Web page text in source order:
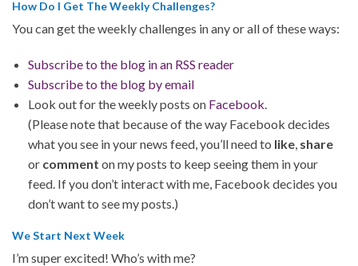
How Do I Get The Weekly Challenges?
You can get the weekly challenges in any or all of these ways:
Subscribe to the blog in an RSS reader
Subscribe to the blog by email
Look out for the weekly posts on Facebook.
(Please note that because of the way Facebook decides
what you see in your news feed, you’ll need to like, share
or comment on my posts to keep seeing them in your
feed. If you don’t interact with me, Facebook decides you
don’t want to see my posts.)
We Start Next Week
I’m super excited! Who’s with me?